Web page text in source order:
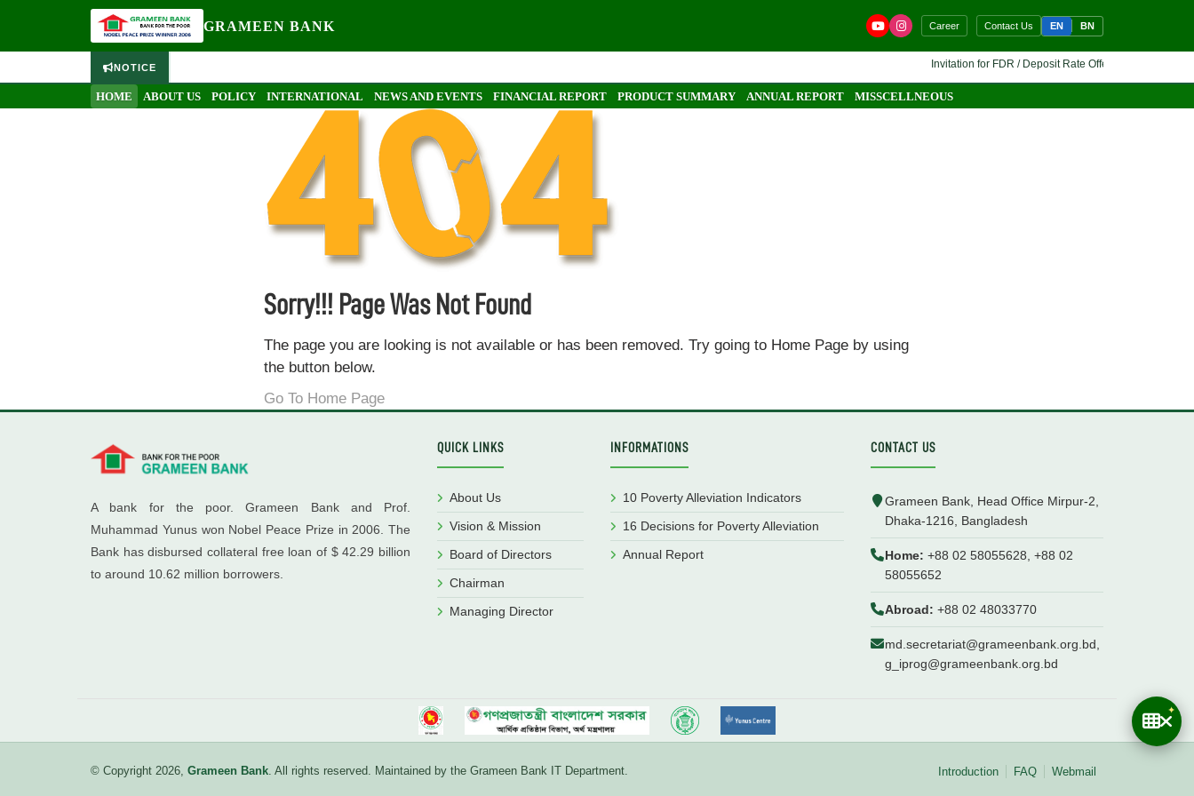
GRAMEEN BANK Career Contact Us EN BN
NOTICE Invitation for FDR / Deposit Rate Offer 🔷 Interested
HOME ABOUT US POLICY INTERNATIONAL NEWS AND EVENTS FINANCIAL REPORT PRODUCT SUMMARY ANNUAL REPORT MISSCELLNEOUS
Sorry!!! Page Was Not Found
The page you are looking is not available or has been removed. Try going to Home Page by using
the button below.
Go To Home Page
A bank for the poor. Grameen Bank and Prof.
Muhammad Yunus won Nobel Peace Prize in 2006. The
Bank has disbursed collateral free loan of $ 42.29 billion
to around 10.62 million borrowers.
QUICK LINKS
About Us
Vision & Mission
Board of Directors
Chairman
Managing Director
INFORMATIONS
10 Poverty Alleviation Indicators
16 Decisions for Poverty Alleviation
Annual Report
CONTACT US
Grameen Bank, Head Office Mirpur-2,
Dhaka-1216, Bangladesh
Home: +88 02 58055628, +88 02
58055652
Abroad: +88 02 48033770
md.secretariat@grameenbank.org.bd,
g_iprog@grameenbank.org.bd
© Copyright 2026, Grameen Bank. All rights reserved. Maintained by the Grameen Bank IT Department. Introduction FAQ Webmail